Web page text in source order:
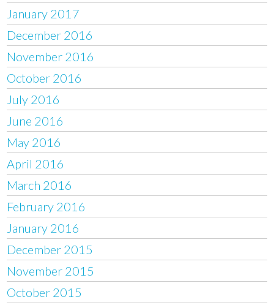
January 2017
December 2016
November 2016
October 2016
July 2016
June 2016
May 2016
April 2016
March 2016
February 2016
January 2016
December 2015
November 2015
October 2015